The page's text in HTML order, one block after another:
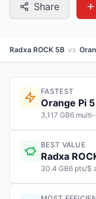
Share
Radxa ROCK 5B vs
FASTEST
Orange Pi
3,117 GB6
BEST VALUE
Radxa
30.4 GB6 pts/$